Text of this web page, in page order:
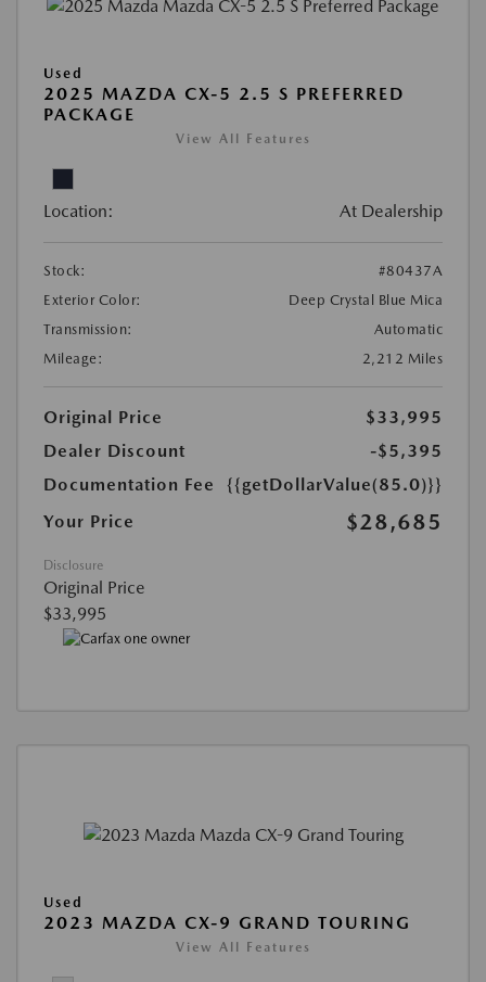
Used
2025 MAZDA CX-5 2.5 S PREFERRED
PACKAGE
View All Features
Location: At Dealership
Stock:
#80437A
Exterior Color:
Deep Crystal Blue Mica
Transmission:
Automatic
Mileage:
2,212 Miles
Original Price
$33,995
Dealer Discount
-$5,395
Documentation Fee
{{getDollarValue(85.0)}}
Your Price
$28,685
Disclosure
Original Price
$33,995
Used
2023 MAZDA CX-9 GRAND TOURING
View All Features